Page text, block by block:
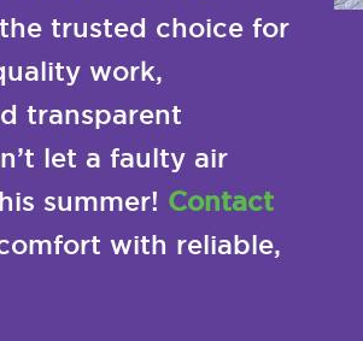
trusted choice for
work,
transparent
let a faulty air
summer! Contact
with reliable,